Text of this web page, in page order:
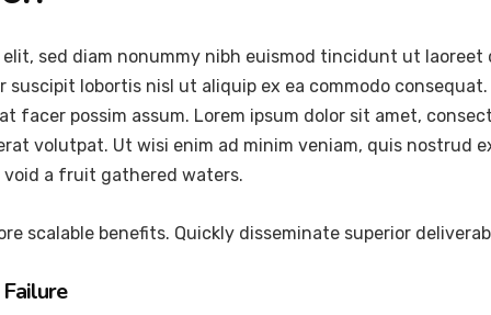
sed diam nonummy nibh euismod tincidunt ut
lobortis nisl ut aliquip ex ea commodo
facer possim assum. Lorem ipsum dolor sit amet,
volutpat. Ut wisi enim ad minim veniam, quis nostrud
void a fruit gathered waters.
scalable benefits. Quickly disseminate superior